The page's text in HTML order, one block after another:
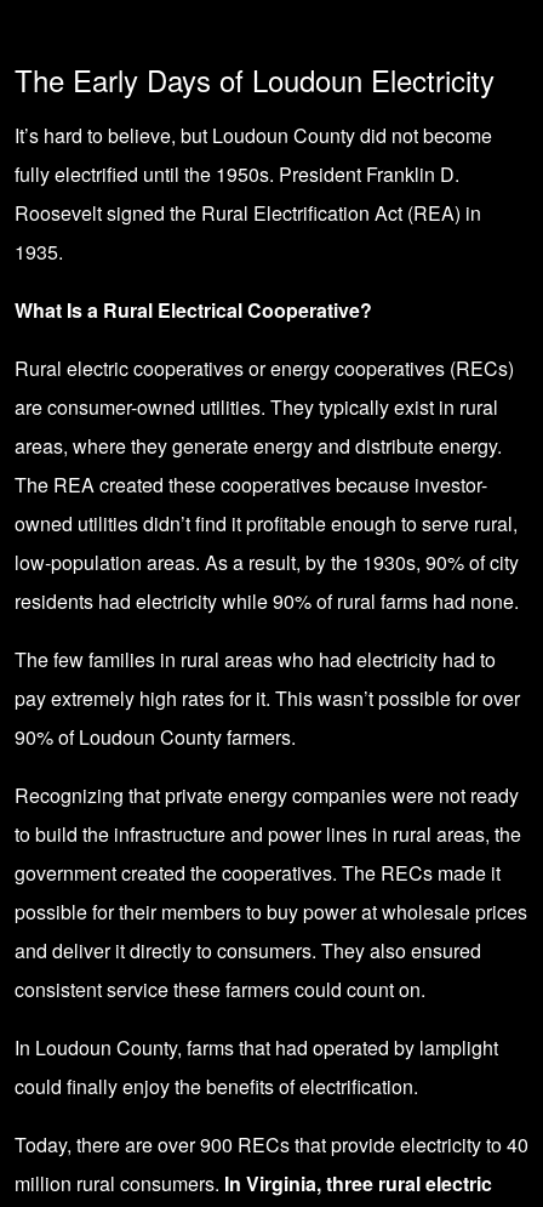
The Early Days of Loudoun Electricity
It’s hard to believe, but Loudoun County did not become
fully electrified until the 1950s. President Franklin D.
Roosevelt signed the Rural Electrification Act (REA) in
1935.
What Is a Rural Electrical Cooperative?
Rural electric cooperatives or energy cooperatives (RECs)
are consumer-owned utilities. They typically exist in rural
areas, where they generate energy and distribute energy.
The REA created these cooperatives because investor-
owned utilities didn’t find it profitable enough to serve rural,
low-population areas. As a result, by the 1930s, 90% of city
residents had electricity while 90% of rural farms had none.
The few families in rural areas who had electricity had to
pay extremely high rates for it. This wasn’t possible for over
90% of Loudoun County farmers.
Recognizing that private energy companies were not ready
to build the infrastructure and power lines in rural areas, the
government created the cooperatives. The RECs made it
possible for their members to buy power at wholesale prices
and deliver it directly to consumers. They also ensured
consistent service these farmers could count on.
In Loudoun County, farms that had operated by lamplight
could finally enjoy the benefits of electrification.
Today, there are over 900 RECs that provide electricity to 40
million rural consumers. In Virginia, three rural electric